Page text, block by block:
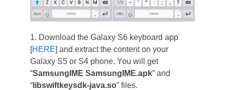
1. Download the Galaxy S6 keyboard app
[HERE] and extract the content on your
Galaxy S5 or S4 phone. You will get
“SamsungIME SamsungIME.apk” and
“libswiftkeysdk-java.so” files.